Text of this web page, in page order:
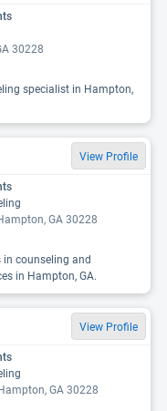
30228
specialist in Hampton,
View Profile
GA 30228
in counseling and
in Hampton, GA.
View Profile
GA 30228